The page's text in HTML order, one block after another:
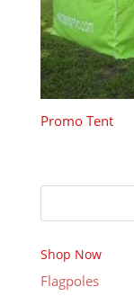
Promo Tent
Shop Now
Flagpoles